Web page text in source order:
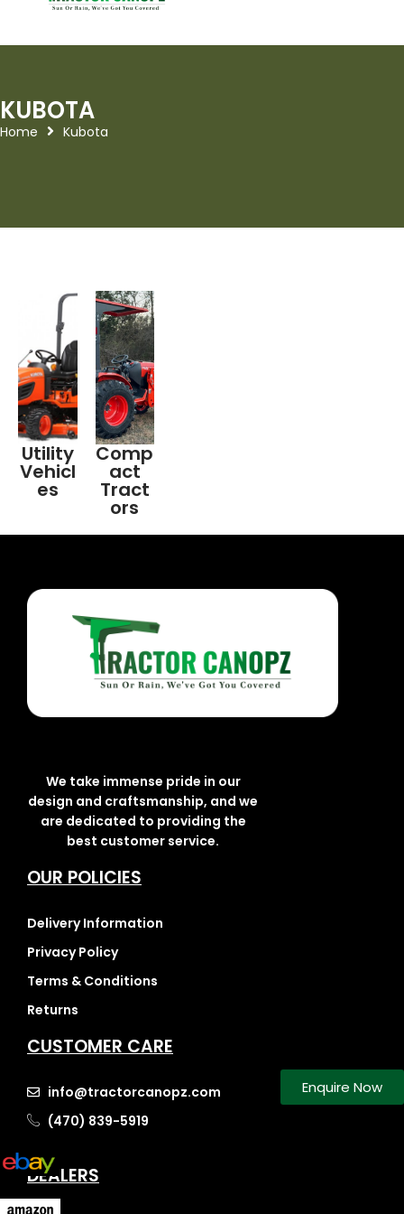
Enquire Now
KUBOTA
Home Kubota
Utility
Vehicl
es
Comp
act
Tract
ors
We take immense pride in our
design and craftsmanship, and we
are dedicated to providing the
best customer service.
OUR POLICIES
Delivery Information
Privacy Policy
Terms & Conditions
Returns
CUSTOMER CARE
info@tractorcanopz.com
(470) 839-5919
DEALERS